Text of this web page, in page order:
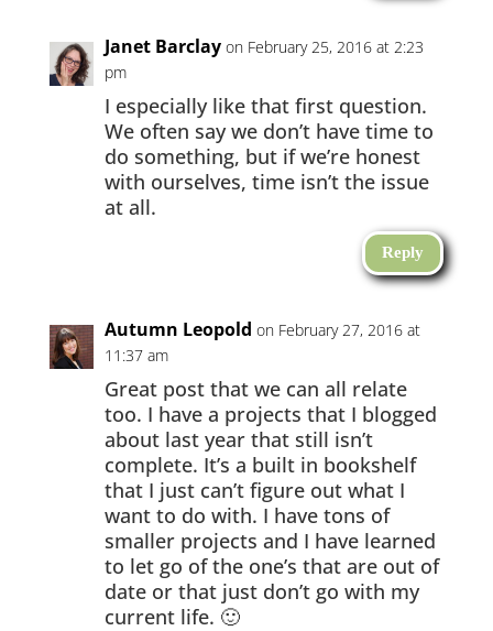
Janet Barclay on February 25, 2016 at 2:23
pm
I especially like that first question.
We often say we don’t have time to
do something, but if we’re honest
with ourselves, time isn’t the issue
at all.
Reply
Autumn Leopold on February 27, 2016 at
11:37 am
Great post that we can all relate
too. I have a projects that I blogged
about last year that still isn’t
complete. It’s a built in bookshelf
that I just can’t figure out what I
want to do with. I have tons of
smaller projects and I have learned
to let go of the one’s that are out of
date or that just don’t go with my
current life. 🙂